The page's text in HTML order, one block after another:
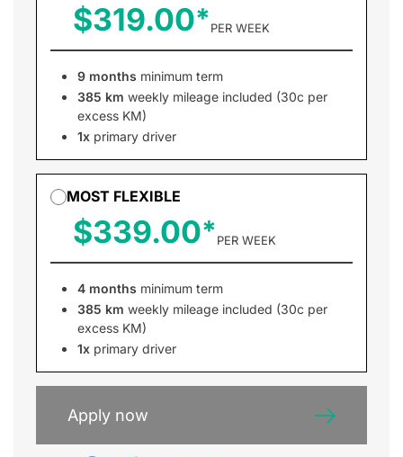
$319.00 PER WEEK
9 months minimum term
385 km weekly mileage included (30c per
excess KM)
1x primary driver
MOST FLEXIBLE
$339.00 PER WEEK
4 months minimum term
385 km weekly mileage included (30c per
excess KM)
1x primary driver
Apply now